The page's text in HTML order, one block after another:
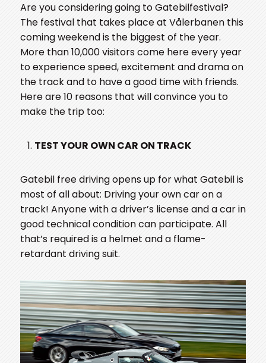
Are you considering going to Gatebilfestival?
The festival that takes place at Vålerbanen this
coming weekend is the biggest of the year.
More than 10,000 visitors come here every year
to experience speed, excitement and drama on
the track and to have a good time with friends.
Here are 10 reasons that will convince you to
make the trip too:
TEST YOUR OWN CAR ON TRACK
Gatebil free driving opens up for what Gatebil is
most of all about: Driving your own car on a
track! Anyone with a driver’s license and a car in
good technical condition can participate. All
that’s required is a helmet and a flame-
retardant driving suit.